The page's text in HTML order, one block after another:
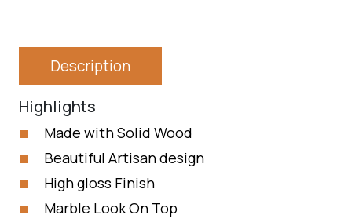
Description
Highlights
Made with Solid Wood
Beautiful Artisan design
High gloss Finish
Marble Look On Top